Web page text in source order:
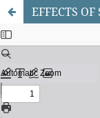
EFFECTS